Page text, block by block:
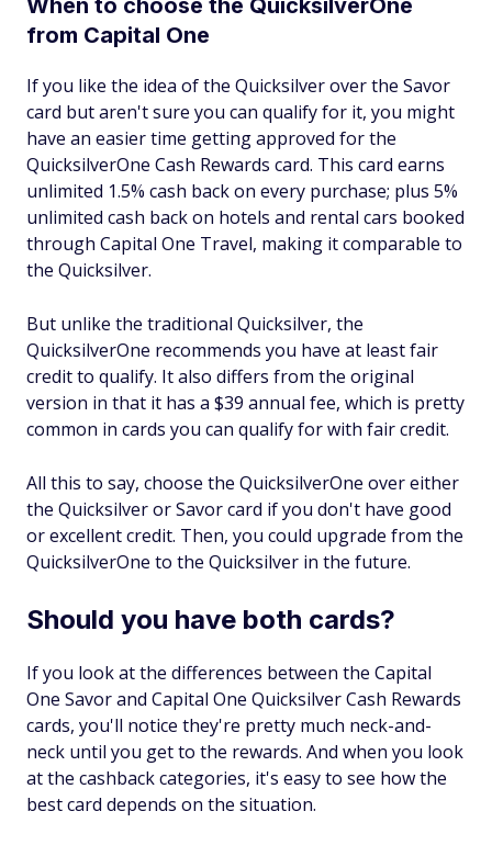
When to choose the QuicksilverOne
from Capital One
If you like the idea of the Quicksilver over the Savor
card but aren't sure you can qualify for it, you might
have an easier time getting approved for the
QuicksilverOne Cash Rewards card. This card earns
unlimited 1.5% cash back on every purchase; plus 5%
unlimited cash back on hotels and rental cars booked
through Capital One Travel, making it comparable to
the Quicksilver.
But unlike the traditional Quicksilver, the
QuicksilverOne recommends you have at least fair
credit to qualify. It also differs from the original
version in that it has a $39 annual fee, which is pretty
common in cards you can qualify for with fair credit.
All this to say, choose the QuicksilverOne over either
the Quicksilver or Savor card if you don't have good
or excellent credit. Then, you could upgrade from the
QuicksilverOne to the Quicksilver in the future.
Should you have both cards?
If you look at the differences between the Capital
One Savor and Capital One Quicksilver Cash Rewards
cards, you'll notice they're pretty much neck-and-
neck until you get to the rewards. And when you look
at the cashback categories, it's easy to see how the
best card depends on the situation.